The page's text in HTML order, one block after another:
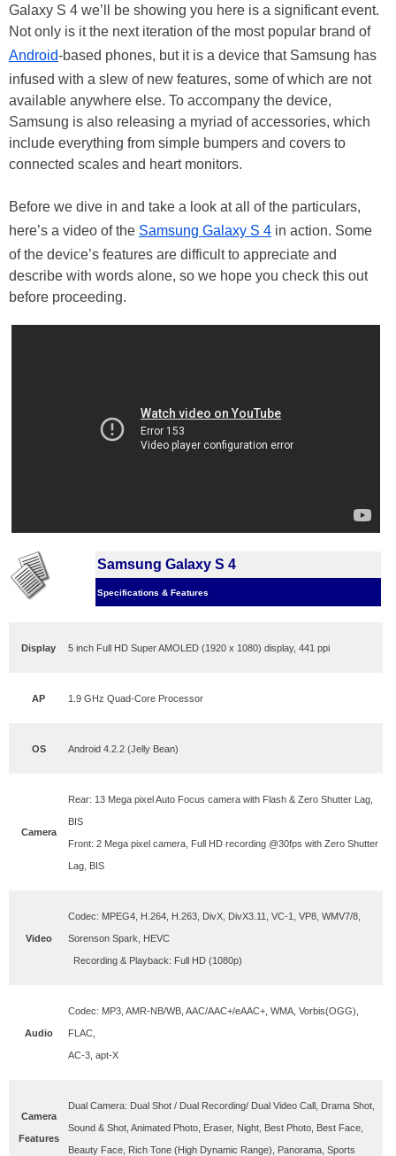
Galaxy S 4 we’ll be showing you here is a significant event.
Not only is it the next iteration of the most popular brand of
Android-based phones, but it is a device that Samsung has
infused with a slew of new features, some of which are not
available anywhere else. To accompany the device,
Samsung is also releasing a myriad of accessories, which
include everything from simple bumpers and covers to
connected scales and heart monitors.
Before we dive in and take a look at all of the particulars,
here’s a video of the Samsung Galaxy S 4 in action. Some
of the device’s features are difficult to appreciate and
describe with words alone, so we hope you check this out
before proceeding.
Samsung Galaxy S 4
Specifications & Features
Display 5 inch Full HD Super AMOLED (1920 x 1080) display, 441 ppi
AP 1.9 GHz Quad-Core Processor
OS Android 4.2.2 (Jelly Bean)
Camera
Rear: 13 Mega pixel Auto Focus camera with Flash & Zero Shutter Lag,
BIS
Front: 2 Mega pixel camera, Full HD recording @30fps with Zero Shutter
Lag, BIS
Video
Codec: MPEG4, H.264, H.263, DivX, DivX3.11, VC-1, VP8, WMV7/8,
Sorenson Spark, HEVC
Recording & Playback: Full HD (1080p)
Audio
Codec: MP3, AMR-NB/WB, AAC/AAC+/eAAC+, WMA, Vorbis(OGG),
FLAC,
AC-3, apt-X
Camera
Features
Dual Camera: Dual Shot / Dual Recording/ Dual Video Call, Drama Shot,
Sound & Shot, Animated Photo, Eraser, Night, Best Photo, Best Face,
Beauty Face, Rich Tone (High Dynamic Range), Panorama, Sports